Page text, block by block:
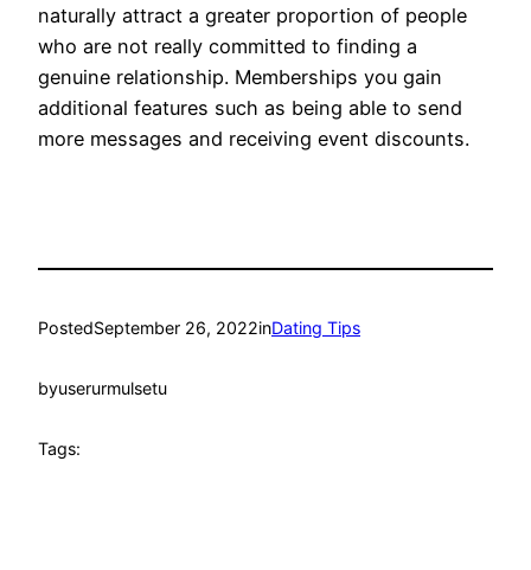
naturally attract a greater proportion of people
who are not really committed to finding a
genuine relationship. Memberships you gain
additional features such as being able to send
more messages and receiving event discounts.
PostedSeptember 26, 2022inDating Tips
byuserurmulsetu
Tags: